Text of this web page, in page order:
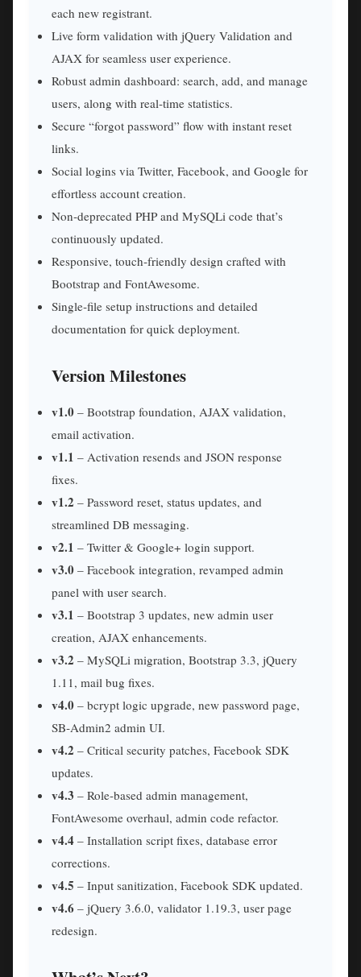
each new registrant.
Live form validation with jQuery Validation and
AJAX for seamless user experience.
Robust admin dashboard: search, add, and manage
users, along with real‑time statistics.
Secure “forgot password” flow with instant reset
links.
Social logins via Twitter, Facebook, and Google for
effortless account creation.
Non‑deprecated PHP and MySQLi code that’s
continuously updated.
Responsive, touch‑friendly design crafted with
Bootstrap and FontAwesome.
Single‑file setup instructions and detailed
documentation for quick deployment.
Version Milestones
v1.0 – Bootstrap foundation, AJAX validation,
email activation.
v1.1 – Activation resends and JSON response
fixes.
v1.2 – Password reset, status updates, and
streamlined DB messaging.
v2.1 – Twitter & Google+ login support.
v3.0 – Facebook integration, revamped admin
panel with user search.
v3.1 – Bootstrap 3 updates, new admin user
creation, AJAX enhancements.
v3.2 – MySQLi migration, Bootstrap 3.3, jQuery
1.11, mail bug fixes.
v4.0 – bcrypt logic upgrade, new password page,
SB‑Admin2 admin UI.
v4.2 – Critical security patches, Facebook SDK
updates.
v4.3 – Role‑based admin management,
FontAwesome overhaul, admin code refactor.
v4.4 – Installation script fixes, database error
corrections.
v4.5 – Input sanitization, Facebook SDK updated.
v4.6 – jQuery 3.6.0, validator 1.19.3, user page
redesign.